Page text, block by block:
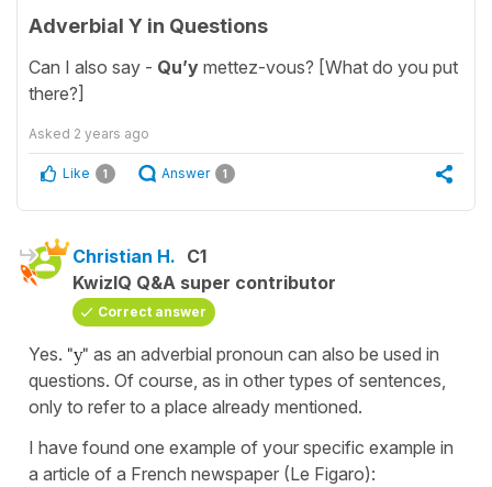
Adverbial Y in Questions
Can I also say - Qu’y mettez-vous? [What do you put
there?]
Asked 2 years ago
Like 1 Answer 1
Christian H. C1
KwizIQ Q&A super contributor
Correct answer
Yes. "y" as an adverbial pronoun can also be used in
questions. Of course, as in other types of sentences,
only to refer to a place already mentioned.
I have found one example of your specific example in
a article of a French newspaper (Le Figaro):